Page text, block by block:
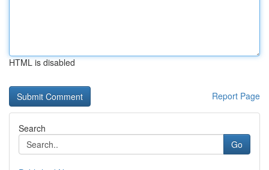
HTML is disabled
Report Page
Search
Go